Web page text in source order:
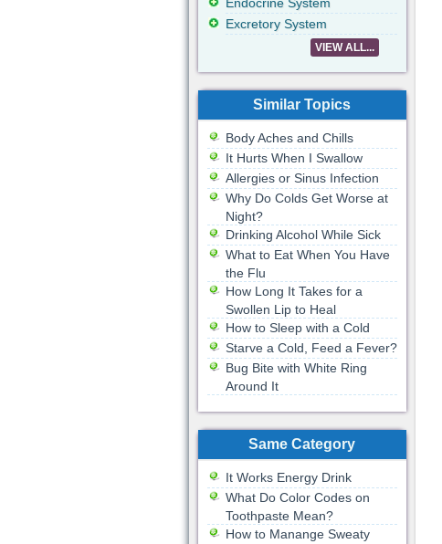
Excretory System
VIEW ALL...
Similar Topics
Body Aches and Chills
It Hurts When I Swallow
Allergies or Sinus Infection
Why Do Colds Get Worse at
Night?
Drinking Alcohol While Sick
What to Eat When You Have
the Flu
How Long It Takes for a
Swollen Lip to Heal
How to Sleep with a Cold
Starve a Cold, Feed a Fever?
Bug Bite with White Ring
Around It
Same Category
It Works Energy Drink
What Do Color Codes on
Toothpaste Mean?
How to Manange Sweaty